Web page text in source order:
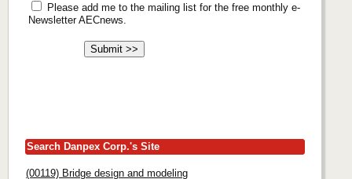
Please add me to the mailing list for the free monthly e-
Newsletter AECnews.
Search Danpex Corp.'s Site
(00119) Bridge design and modeling